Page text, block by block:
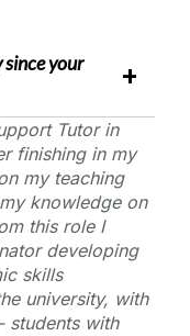
since your
Tutor in
finishing in my
my teaching
knowledge on
this role I
developing
skills
university, with
students with